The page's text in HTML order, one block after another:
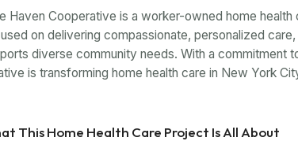
Haven Cooperative is a worker-owned home
on delivering compassionate, personalized
diverse community needs. With a commitment
is transforming home health care in New York
This Home Health Care Project Is All About